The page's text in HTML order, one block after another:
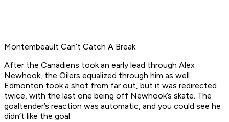
Montembeault Can’t Catch A Break
After the Canadiens took an early lead through Alex
Newhook, the Oilers equalized through him as well.
Edmonton took a shot from far out, but it was redirected
twice, with the last one being off Newhook’s skate. The
goaltender’s reaction was automatic, and you could see he
didn’t like the goal.